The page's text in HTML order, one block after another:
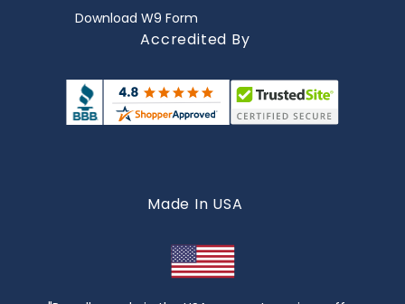
Download W9 Form
Accredited By
Made In USA